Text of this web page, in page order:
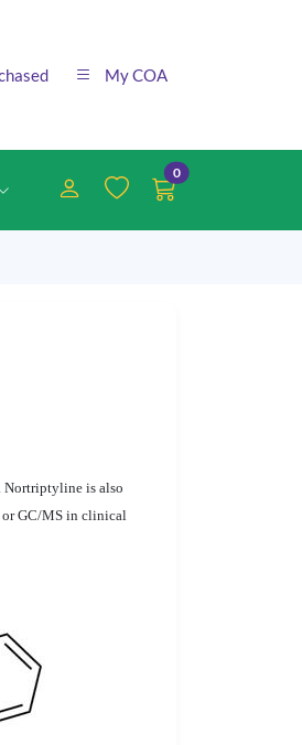
My COA
0
Nortriptyline is also
GC/MS in clinical